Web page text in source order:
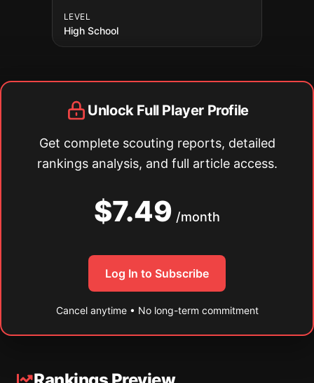
LEVEL
High School
Unlock Full Player Profile
Get complete scouting reports, detailed
rankings analysis, and full article access.
$7.49 /month
Log In to Subscribe
Cancel anytime • No long-term commitment